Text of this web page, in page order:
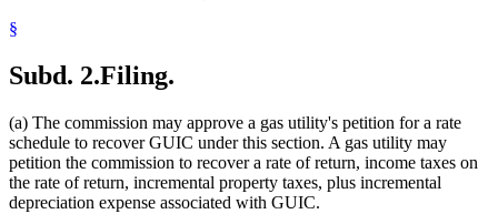
§
Subd. 2.Filing.
(a) The commission may approve a gas utility's petition for a rate
schedule to recover GUIC under this section. A gas utility may
petition the commission to recover a rate of return, income taxes on
the rate of return, incremental property taxes, plus incremental
depreciation expense associated with GUIC.